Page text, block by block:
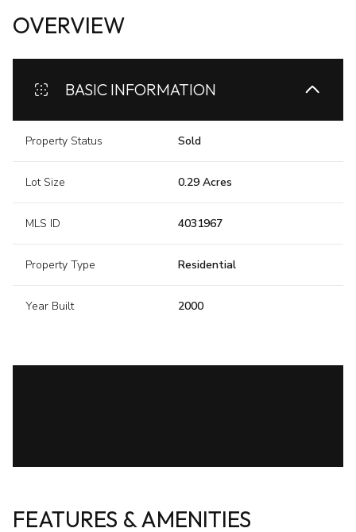
OVERVIEW
BASIC INFORMATION
Property Status Sold
Lot Size 0.29 Acres
MLS ID 4031967
Property Type Residential
Year Built 2000
FEATURES & AMENITIES